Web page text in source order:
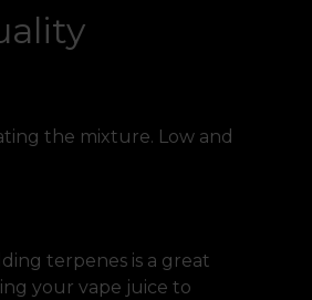
the mixture. Low and
terpenes is a great
your vape juice to